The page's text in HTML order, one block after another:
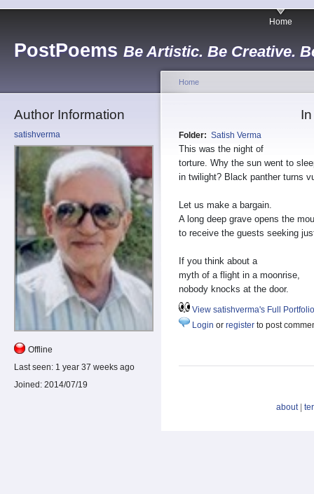
PostPoems Be Artistic. Be Creative.
Home
Author Information
satishverma
Offline
Last seen: 1 year 37 weeks ago
Joined: 2014/07/19
Home
Folder: Satish Verma
This was the night of
torture. Why the sun went to
in twilight? Black panther turns
Let us make a bargain.
A long deep grave opens the
to receive the guests seeking
If you think about a
myth of a flight in a moonrise,
nobody knocks at the door.
View satishverma's Full Portfolio
Login or register to post
about|